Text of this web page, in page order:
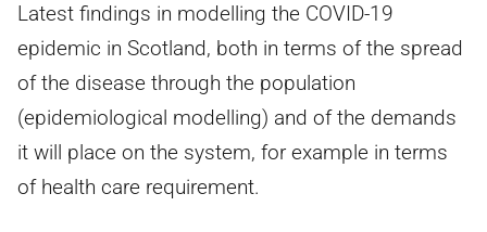
Latest findings in modelling the COVID-19
epidemic in Scotland, both in terms of the spread
of the disease through the population
(epidemiological modelling) and of the demands
it will place on the system, for example in terms
of health care requirement.